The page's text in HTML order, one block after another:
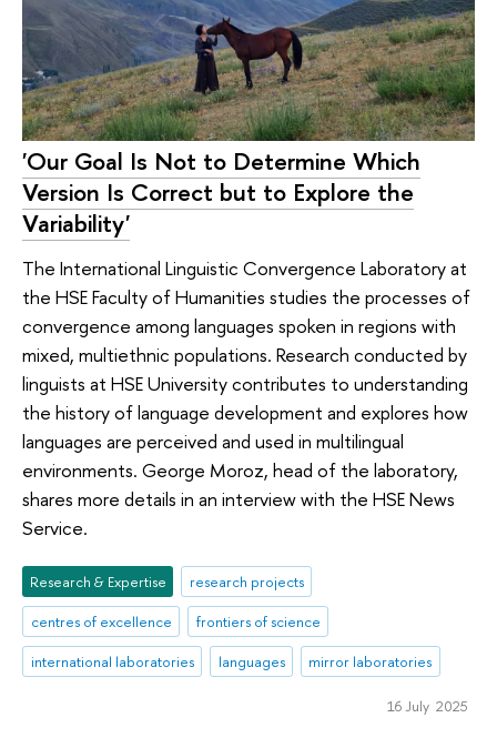
'Our Goal Is Not to Determine Which
Version Is Correct but to Explore the
Variability'
The International Linguistic Convergence Laboratory at
the HSE Faculty of Humanities studies the processes of
convergence among languages spoken in regions with
mixed, multiethnic populations. Research conducted by
linguists at HSE University contributes to understanding
the history of language development and explores how
languages are perceived and used in multilingual
environments. George Moroz, head of the laboratory,
shares more details in an interview with the HSE News
Service.
Research & Expertise
research projects
centres of excellence
frontiers of science
international laboratories
languages mirror laboratories
16 July 2025